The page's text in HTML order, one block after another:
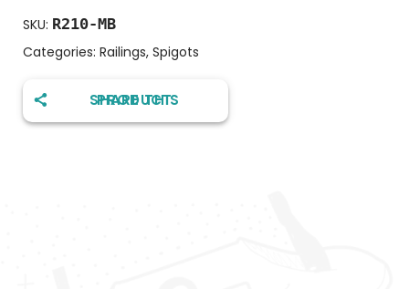
SKU: R210-MB
Categories: Railings, Spigots
SHARE THIS PRODUCT